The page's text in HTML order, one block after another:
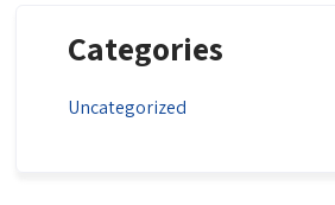
Categories
Uncategorized